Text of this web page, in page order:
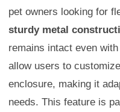
pet owners looking for
sturdy metal
remains intact even
allow users to
enclosure, making it
needs. This feature is